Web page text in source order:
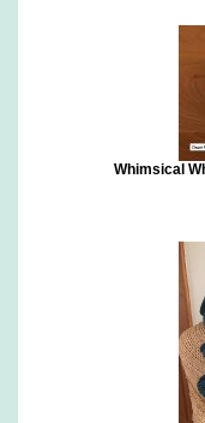
Whimsical